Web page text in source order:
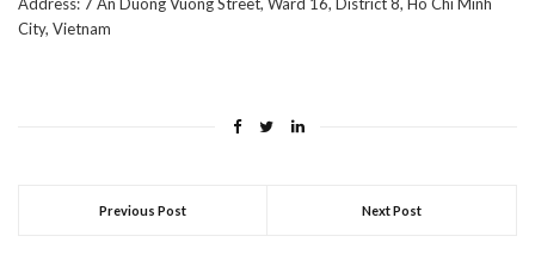
City, Vietnam
Previous Post Next Post